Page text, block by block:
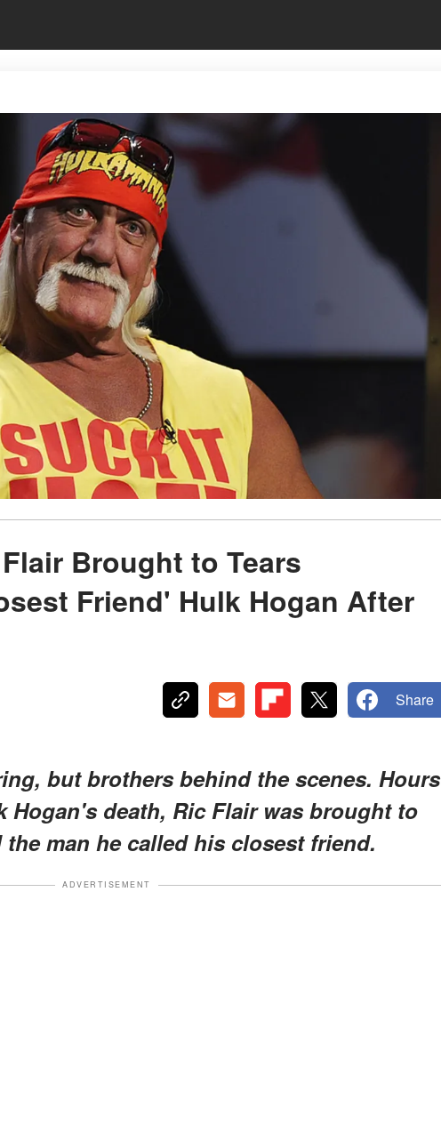
Brought to Tears
Friend' Hulk Hogan After
Share
but brothers behind the scenes. Hours
Hogan's death, Ric Flair was brought to
the man he called his closest friend.
ADVERTISEMENT